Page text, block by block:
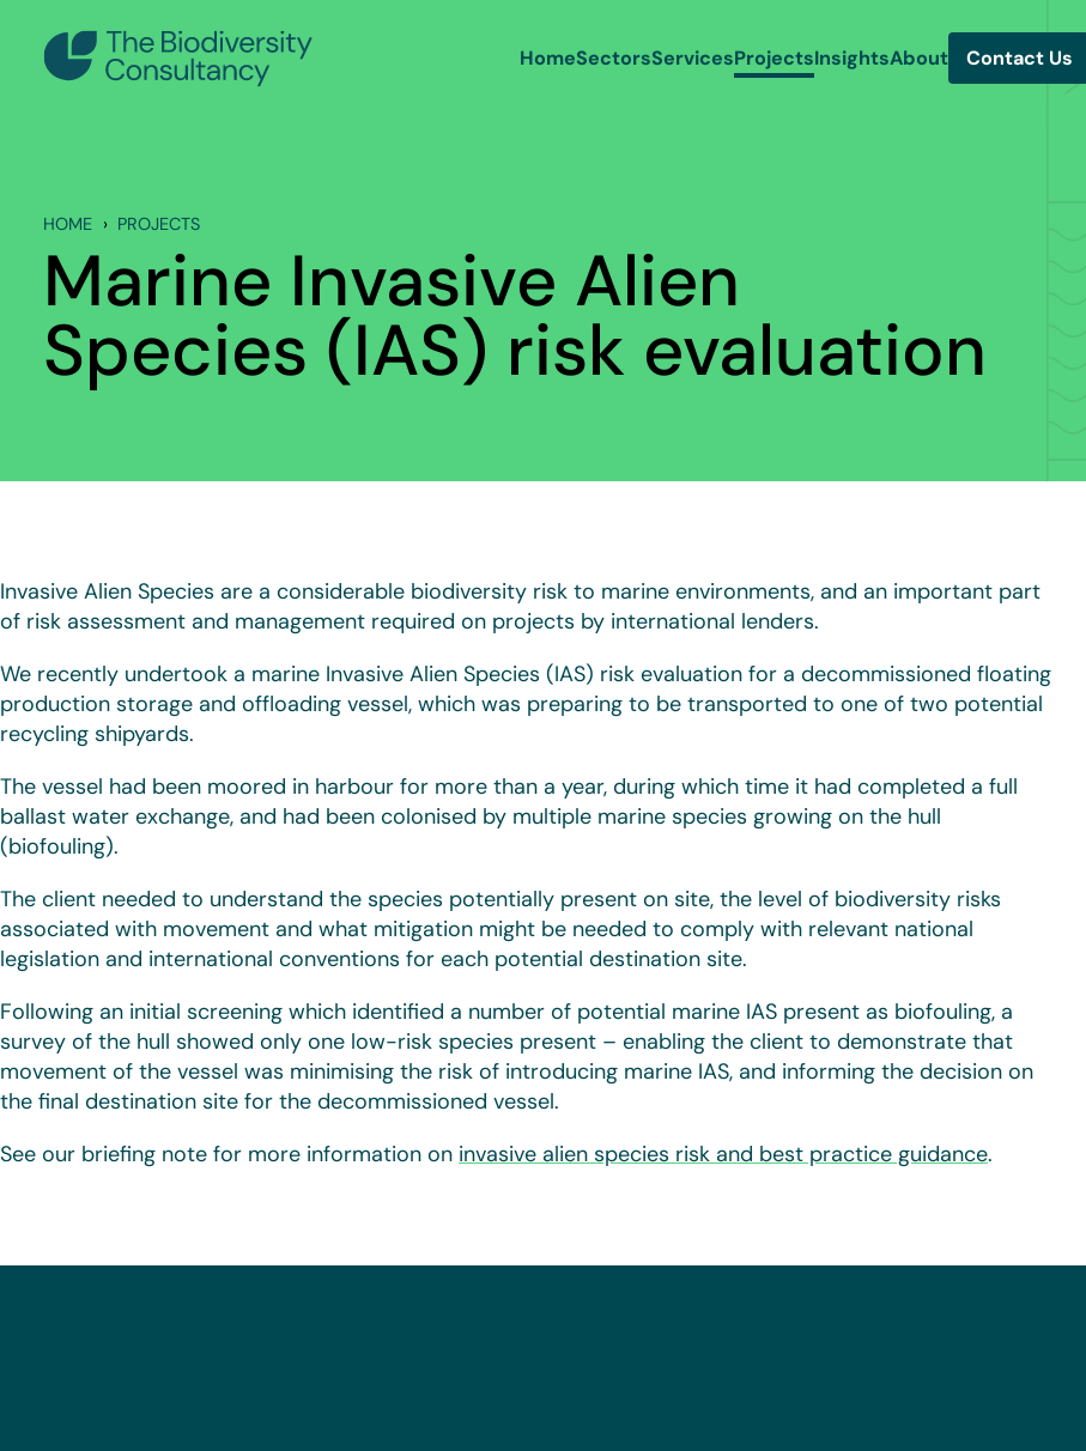
HomeSectorsServicesProjectsInsightsAbout Contact Us
HOME PROJECTS
Marine Invasive Alien
Species (IAS) risk evaluation
Invasive Alien Species are a considerable biodiversity risk to marine environments, and an important part
of risk assessment and management required on projects by international lenders.
We recently undertook a marine Invasive Alien Species (IAS) risk evaluation for a decommissioned floating
production storage and offloading vessel, which was preparing to be transported to one of two potential
recycling shipyards.
The vessel had been moored in harbour for more than a year, during which time it had completed a full
ballast water exchange, and had been colonised by multiple marine species growing on the hull
(biofouling).
The client needed to understand the species potentially present on site, the level of biodiversity risks
associated with movement and what mitigation might be needed to comply with relevant national
legislation and international conventions for each potential destination site.
Following an initial screening which identified a number of potential marine IAS present as biofouling, a
survey of the hull showed only one low-risk species present – enabling the client to demonstrate that
movement of the vessel was minimising the risk of introducing marine IAS, and informing the decision on
the final destination site for the decommissioned vessel.
See our briefing note for more information on invasive alien species risk and best practice guidance.